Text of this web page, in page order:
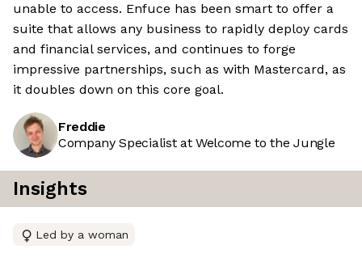
unable to access. Enfuce has been smart to offer a
suite that allows any business to rapidly deploy cards
and financial services, and continues to forge
impressive partnerships, such as with Mastercard, as
it doubles down on this core goal.
Freddie
Company Specialist at Welcome to the Jungle
Insights
Led by a woman